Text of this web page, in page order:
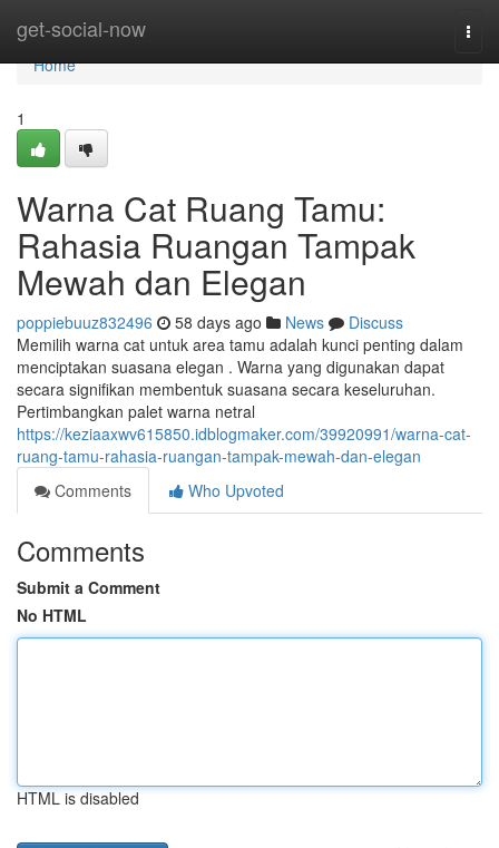
get-social-now
Home
Home
1
Warna Cat Ruang Tamu:
Rahasia Ruangan Tampak
Mewah dan Elegan
poppiebuuz832496 58 days ago News
Discuss
Memilih warna cat untuk area tamu adalah kunci penting dalam
menciptakan suasana elegan . Warna yang digunakan dapat
secara signifikan membentuk suasana secara keseluruhan.
Pertimbangkan palet warna netral
https://keziaaxwv615850.idblogmaker.com/39920991/warna-cat-
ruang-tamu-rahasia-ruangan-tampak-mewah-dan-elegan
Comments
Who Upvoted
Comments
Submit a Comment
No HTML
HTML is disabled